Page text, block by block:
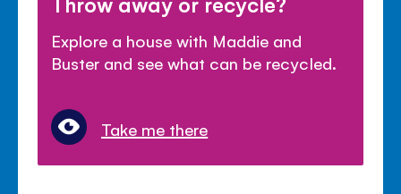
Explore a house with Maddie and
Buster and see what can be recycled.
Take me there